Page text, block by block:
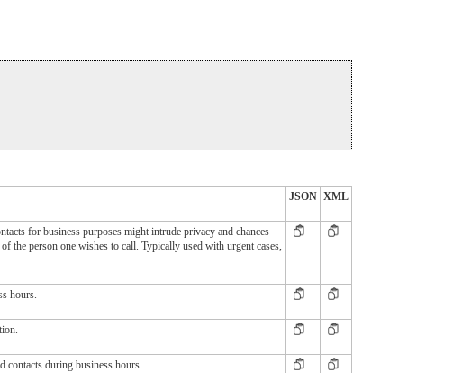
JSON XML
for business purposes might intrude privacy and chances
the person one wishes to call. Typically used with urgent cases,
hours.
contacts during business hours.